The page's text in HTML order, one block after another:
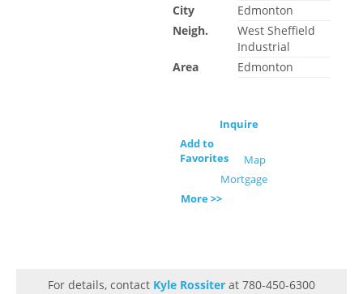
City
Edmonton
Neigh.
West Sheffield
Industrial
Area
Edmonton
Inquire
Add to
Favorites
Map
Mortgage
More >>
For details, contact Kyle Rossiter at 780-450-6300